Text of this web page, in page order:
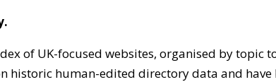
of UK-focused websites, organised by topic
historic human-edited directory data and